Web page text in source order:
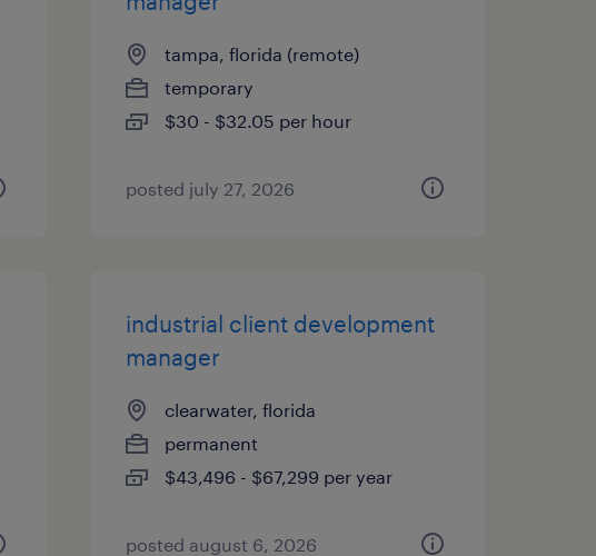
tampa, florida (remote)
temporary
$30 - $32.05 per hour
posted july 27, 2026
industrial client development
manager
clearwater, florida
permanent
$43,496 - $67,299 per year
posted august 6, 2026